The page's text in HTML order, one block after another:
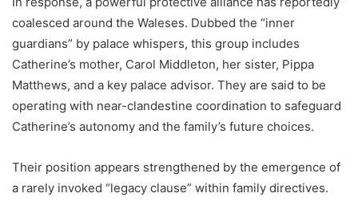
coalesced around the Waleses. Dubbed the “inner
guardians” by palace whispers, this group includes
Catherine’s mother, Carol Middleton, her sister, Pippa
Matthews, and a key palace advisor. They are said to be
operating with near-clandestine coordination to safeguard
Catherine’s autonomy and the family’s future choices.
Their position appears strengthened by the emergence of
a rarely invoked “legacy clause” within family directives.